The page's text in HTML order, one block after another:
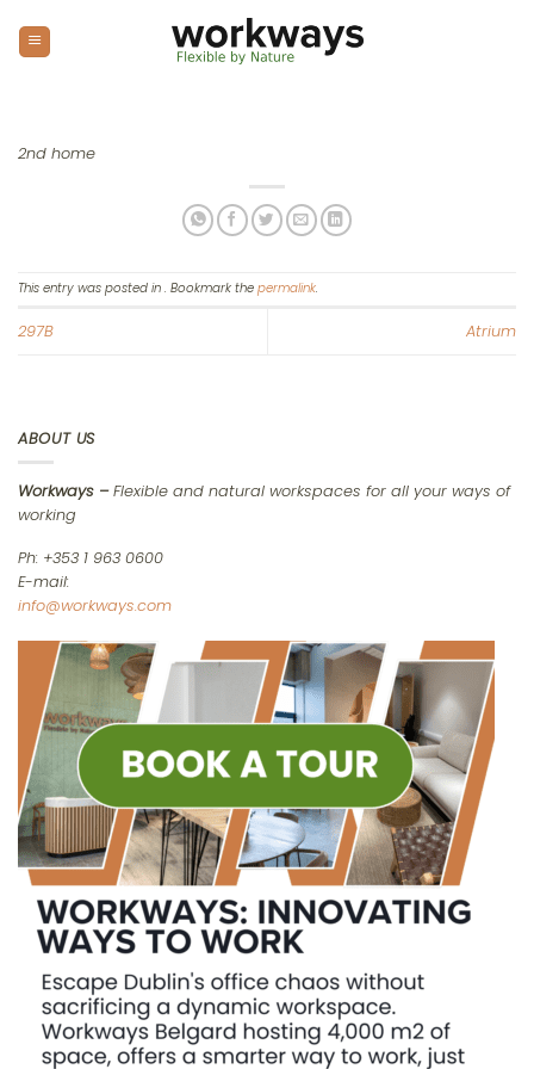
content
2nd home
This entry was posted in . Bookmark the permalink.
297B Atrium
ABOUT US
Workways –Flexible and natural workspaces for all your ways of
working
Ph: +353 1 963 0600
E-mail:
info@workways.com